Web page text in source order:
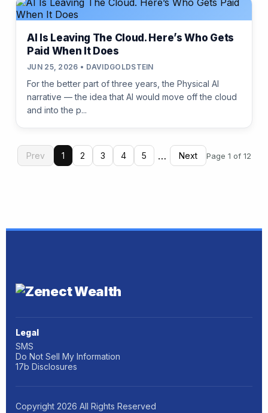
AI Is Leaving The Cloud. Here’s Who Gets
Paid When It Does
JUN 25, 2026 • DAVIDGOLDSTEIN
For the better part of three years, the Physical AI
narrative — the idea that AI would move off the cloud
and into the p...
Prev 1 2 3 4 5 … Next Page 1 of 12
Legal
SMS
Do Not Sell My Information
17b Disclosures
Copyright 2026 All Rights Reserved